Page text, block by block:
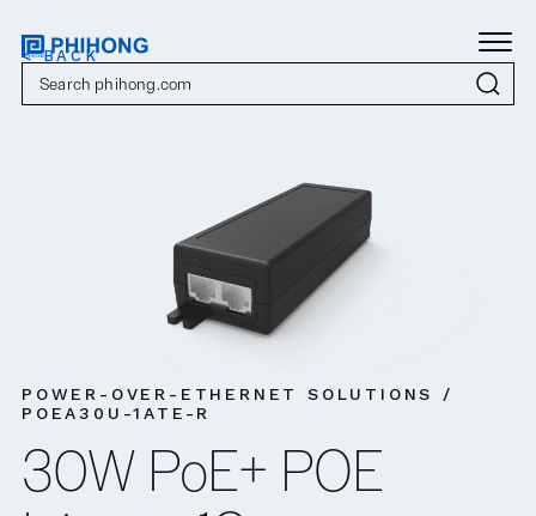
< BACK
POWER-OVER-ETHERNET SOLUTIONS /
POEA30U-1ATE-R
30W PoE+ POE